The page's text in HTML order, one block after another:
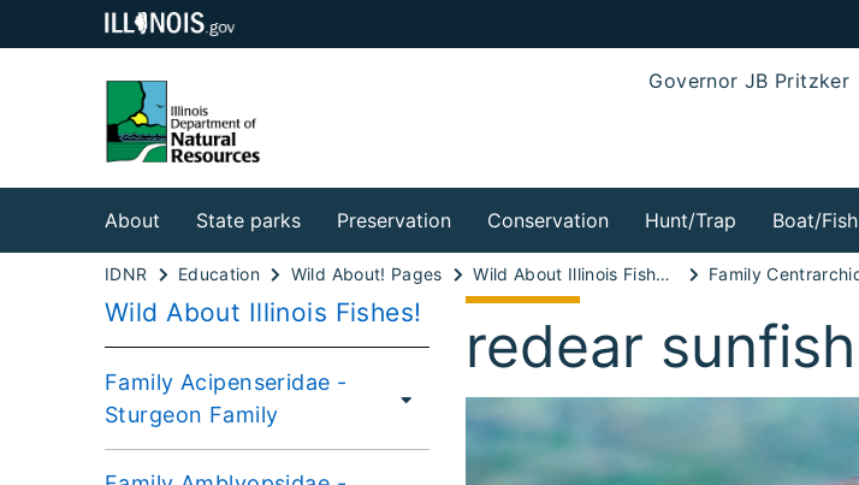
Governor JB Pritzker
About State parks Preservation Conservation Hunt/Trap Boat/Fish
IDNR Education Wild About! Pages Wild About Illinois Fishes!
Wild About Illinois Fishes!
Family Acipenseridae -
Sturgeon Family
redear sunfish